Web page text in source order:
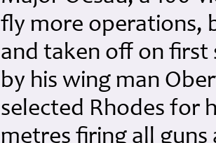
fly more operations,
and taken off on
by his wing man
selected Rhodes for
metres firing all